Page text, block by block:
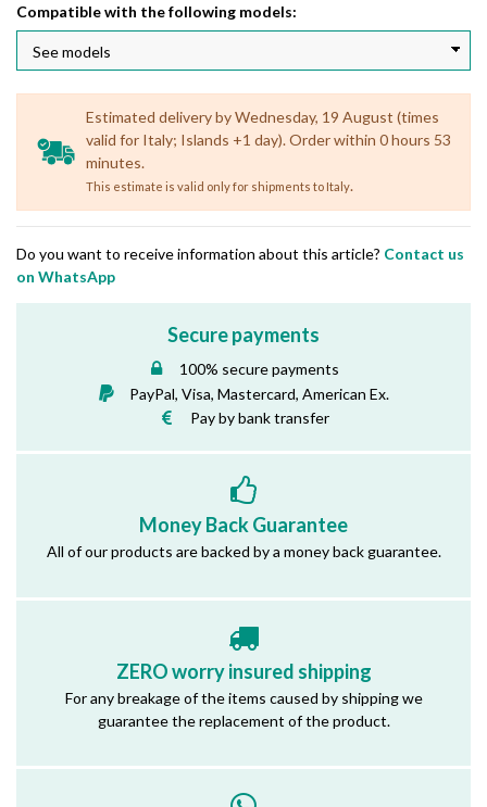
Compatible with the following models:
Estimated delivery by Wednesday, 19 August (times
valid for Italy; Islands +1 day). Order within 0 hours 53
minutes.
This estimate is valid only for shipments to Italy.
Do you want to receive information about this article? Contact us
on WhatsApp
Secure payments
100% secure payments
PayPal, Visa, Mastercard, American Ex.
Pay by bank transfer
Money Back Guarantee
All of our products are backed by a money back guarantee.
ZERO worry insured shipping
For any breakage of the items caused by shipping we
guarantee the replacement of the product.